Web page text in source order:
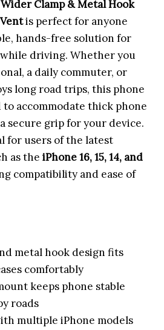
Clamp & Metal Hook
is perfect for anyone
hands-free solution for
driving. Whether you
a daily commuter, or
long road trips, this phone
accommodate thick phone
secure grip for your device.
for users of the latest
as theiPhone 16, 15, 14, and
compatibility and ease of
metal hook design fits
comfortably
keeps phone stable
roads
multiple iPhone models